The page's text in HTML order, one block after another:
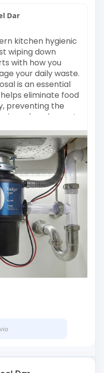
Dar
kitchen hygienic
wiping down
with how you
your daily waste.
is an essential
eliminate food
preventing the
and unpleasant
bin. By
waste directly
only save
cleanup but also
reducing the
food sent to local
homeowners
these devices
mistaking them
filled with
In reality, garbage
a fascinating
this
ensuring your